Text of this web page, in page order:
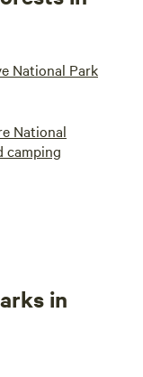
National Park
National
camping
in